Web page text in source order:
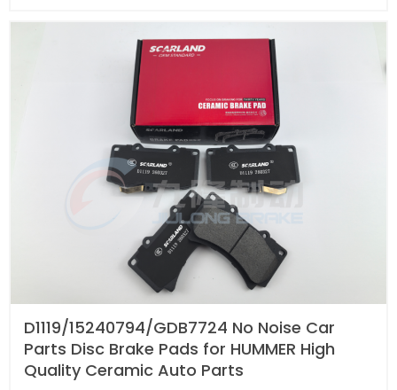
D1119/15240794/GDB7724 No Noise Car
Parts Disc Brake Pads for HUMMER High
Quality Ceramic Auto Parts